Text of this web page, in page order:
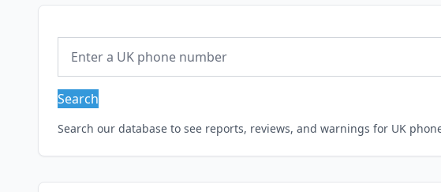
Search
Search our database to see reports, reviews, and warnings for UK